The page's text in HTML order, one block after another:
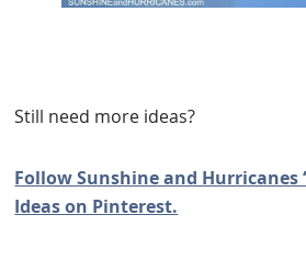
Still need more ideas?
Follow Sunshine and Hurricanes
Ideas on Pinterest.